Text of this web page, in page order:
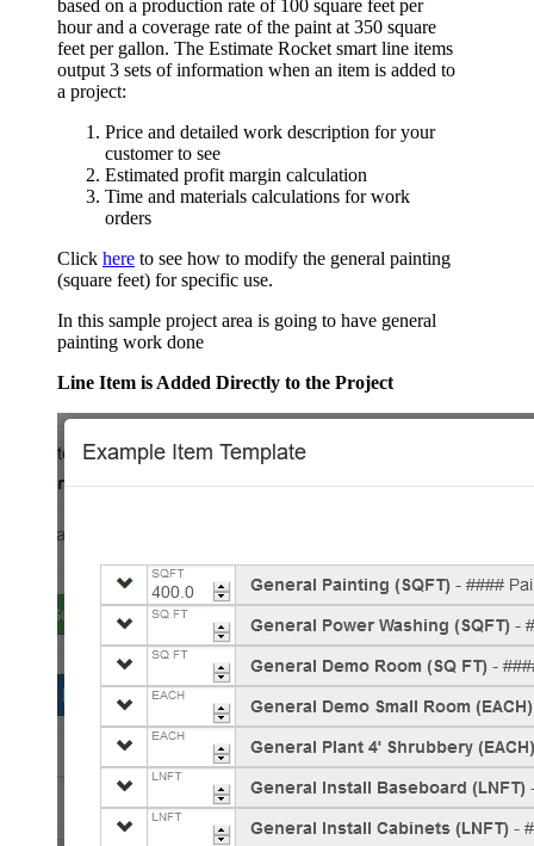
based on a production rate of 100 square feet per
hour and a coverage rate of the paint at 350 square
feet per gallon. The Estimate Rocket smart line items
output 3 sets of information when an item is added to
a project:
Price and detailed work description for your
customer to see
Estimated profit margin calculation
Time and materials calculations for work
orders
Click here to see how to modify the general painting
(square feet) for specific use.
In this sample project area is going to have general
painting work done
Line Item is Added Directly to the Project